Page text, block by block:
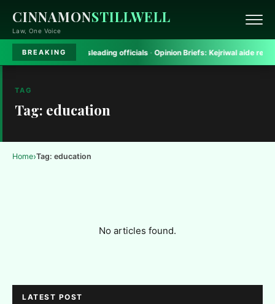
CINNAMONSTILLWELL
Law, One Voice
BREAKING
Court rules on misleading officials·Opinion Briefs:Kejriwal aide
TAG
Tag: education
Home›Tag: education
No articles found.
LATEST POST